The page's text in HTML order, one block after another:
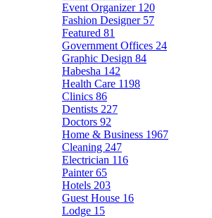
Event Organizer 120
Fashion Designer 57
Featured 81
Government Offices 24
Graphic Design 84
Habesha 142
Health Care 1198
Clinics 86
Dentists 227
Doctors 92
Home & Business 1967
Cleaning 247
Electrician 116
Painter65
Hotels 203
Guest House 16
Lodge 15